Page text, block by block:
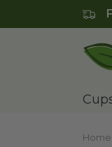
Home